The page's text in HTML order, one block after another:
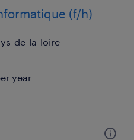
(f/h)
de-la-loire
year